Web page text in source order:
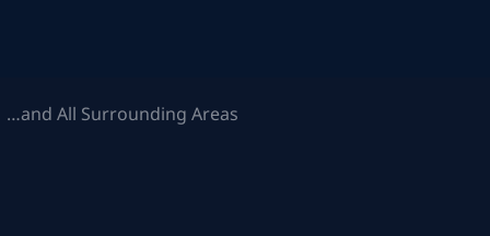
All Surrounding Areas